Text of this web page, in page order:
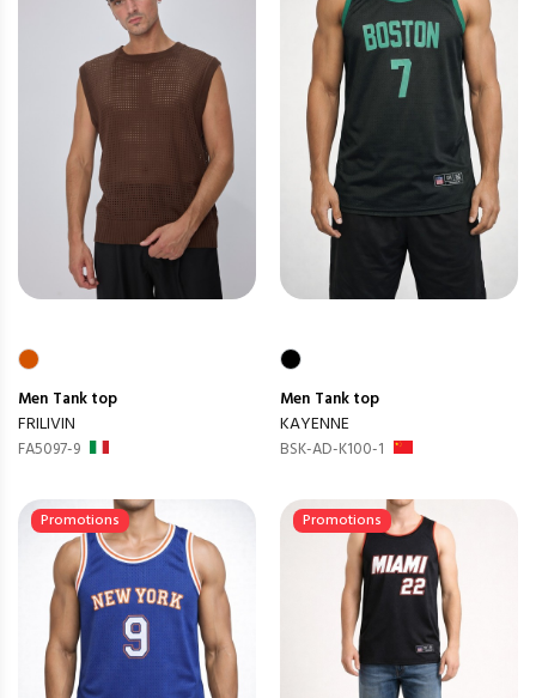
Men Tank top
FRILIVIN
FA5097-9
Men Tank top
KAYENNE
BSK-AD-K100-1
Promotions Promotions